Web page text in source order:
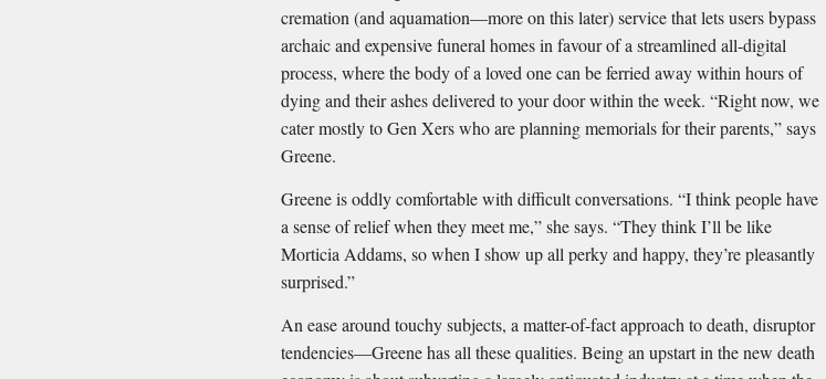
cremation (and aquamation—more on this later) service that lets users bypass
archaic and expensive funeral homes in favour of a streamlined all-digital
process, where the body of a loved one can be ferried away within hours of
dying and their ashes delivered to your door within the week. “Right now, we
cater mostly to Gen Xers who are planning memorials for their parents,” says
Greene.
Greene is oddly comfortable with difficult conversations. “I think people have
a sense of relief when they meet me,” she says. “They think I’ll be like
Morticia Addams, so when I show up all perky and happy, they’re pleasantly
surprised.”
An ease around touchy subjects, a matter-of-fact approach to death, disruptor
tendencies—Greene has all these qualities. Being an upstart in the new death